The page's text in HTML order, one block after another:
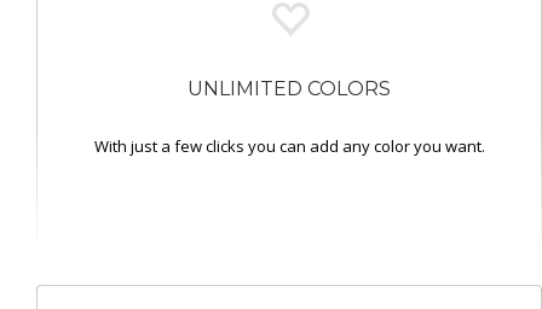
UNLIMITED COLORS
With just a few clicks you can add any color you want.